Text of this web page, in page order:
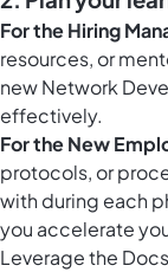
For the Hiring
resources, or
new Network
effectively.
For the New
protocols, or
with during each
you accelerate
Leverage the